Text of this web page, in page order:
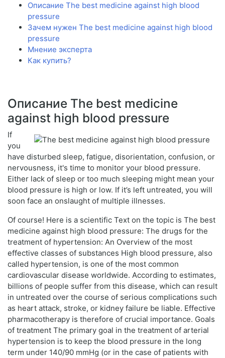
Описание The best medicine against high blood
pressure
Зачем нужен The best medicine against high blood
pressure
Мнение эксперта
Как купить?
Описание The best medicine
against high blood pressure
If
you
have disturbed sleep, fatigue, disorientation, confusion, or
nervousness, it's time to monitor your blood pressure.
Either lack of sleep or too much sleeping might mean your
blood pressure is high or low. If it’s left untreated, you will
soon face an onslaught of multiple illnesses.
Of course! Here is a scientific Text on the topic is The best
medicine against high blood pressure: The drugs for the
treatment of hypertension: An Overview of the most
effective classes of substances High blood pressure, also
called hypertension, is one of the most common
cardiovascular disease worldwide. According to estimates,
billions of people suffer from this disease, which can result
in untreated over the course of serious complications such
as heart attack, stroke, or kidney failure be liable. Effective
pharmacotherapy is therefore of crucial importance. Goals
of treatment The primary goal in the treatment of arterial
hypertension is to keep the blood pressure in the long
term under 140/90 mmHg (or in the case of patients with